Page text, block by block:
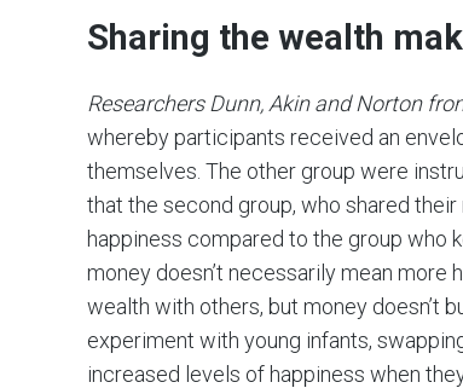
Sharing the wealth
Researchers Dunn, Akin and Norton
whereby participants received an
themselves. The other group were
that the second group, who shared
happiness compared to the group who
money doesn’t necessarily mean
wealth with others, but money doesn’t
experiment with young infants,
increased levels of happiness when